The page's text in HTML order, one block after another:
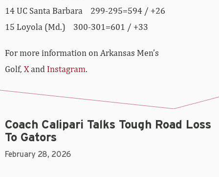
14 UC Santa Barbara 299-295=594 / +26
15 Loyola (Md.) 300-301=601 / +33
For more information on Arkansas Men’s
Golf, Xand Instagram.
Coach Calipari Talks Tough Road Loss
To Gators
February 28, 2026